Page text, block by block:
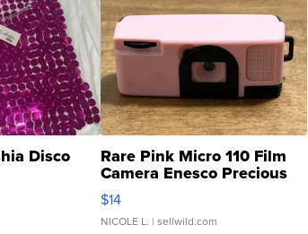
Disco Rare Pink Micro 110 Film
Camera Enesco Precious
Moments TD4
$14
NICOLE L. | sellwild.com